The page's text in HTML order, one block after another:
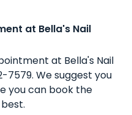
at Bella's Nail
at Bella's Nail
7579. We suggest you
you can book the